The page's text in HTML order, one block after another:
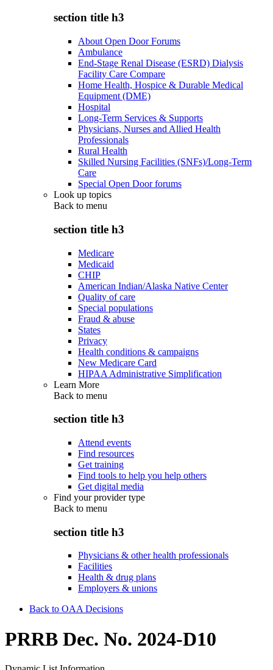
section title h3
About Open Door Forums
Ambulance
End-Stage Renal Disease (ESRD) Dialysis
Facility Care Compare
Home Health, Hospice & Durable Medical
Equipment (DME)
Hospital
Long-Term Services & Supports
Physicians, Nurses and Allied Health
Professionals
Rural Health
Skilled Nursing Facilities (SNFs)/Long-Term
Care
Special Open Door forums
Look up topics
Back to menu
section title h3
Medicare
Medicaid
CHIP
American Indian/Alaska Native Center
Quality of care
Special populations
Fraud & abuse
States
Privacy
Health conditions & campaigns
New Medicare Card
HIPAA Administrative Simplification
Learn More
Back to menu
section title h3
Attend events
Find resources
Get training
Find tools to help you help others
Get digital media
Find your provider type
Back to menu
section title h3
Physicians & other health professionals
Facilities
Health & drug plans
Employers & unions
Back to OAA Decisions
PRRB Dec. No. 2024-D10